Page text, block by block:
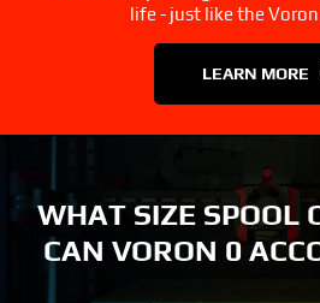
Partners
life - just like the
LEARN MORE
WHAT SIZE SPOOL
CAN VORON 0